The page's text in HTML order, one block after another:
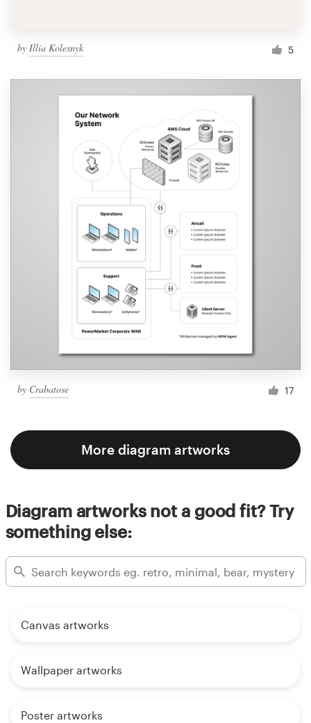
by Illia Kolesnyk 5
by Crabatose 17
More diagram artworks
Diagram artworks not a good fit? Try
something else:
Canvas artworks
Wallpaper artworks
Poster artworks